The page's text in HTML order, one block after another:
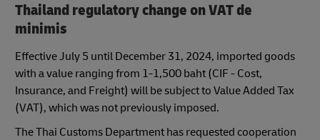
Thailand regulatory change on VAT de
minimis
Effective July 5 until December 31, 2024, imported goods
with a value ranging from 1-1,500 baht (CIF - Cost,
Insurance, and Freight) will be subject to Value Added Tax
(VAT), which was not previously imposed.
The Thai Customs Department has requested cooperation